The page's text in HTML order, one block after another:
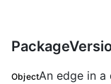
ObjectAn edge in a